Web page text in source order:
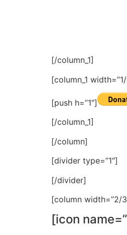
[/column_1]
[column_1
[push h=”1″]
[/column_1]
[/column]
[divider type=”1″]
[/divider]
[column width=”2/
[icon